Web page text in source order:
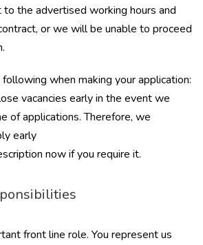
to the advertised working hours and
or we will be unable to proceed
when making your application:
vacancies early in the event we
of applications. Therefore, we
early
now if you require it.
front line role. You represent us